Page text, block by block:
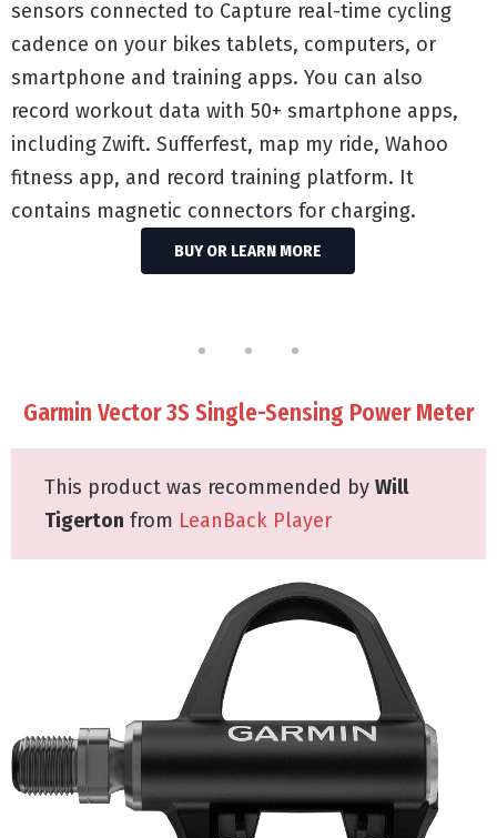
sensors connected to Capture real-time cycling
cadence on your bikes tablets, computers, or
smartphone and training apps. You can also
record workout data with 50+ smartphone apps,
including Zwift. Sufferfest, map my ride, Wahoo
fitness app, and record training platform. It
contains magnetic connectors for charging.
BUY OR LEARN MORE
Garmin Vector 3S Single-Sensing Power Meter
This product was recommended by Will
Tigerton from LeanBack Player